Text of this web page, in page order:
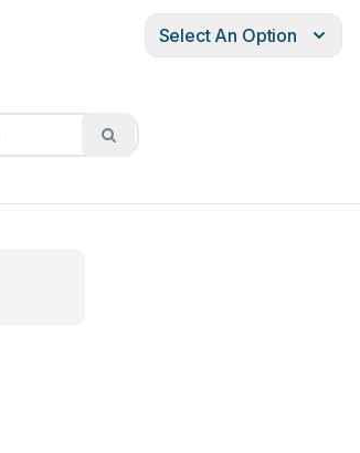
Select An Option